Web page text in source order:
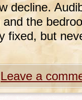
decline.
the
fixed, but
Leave a